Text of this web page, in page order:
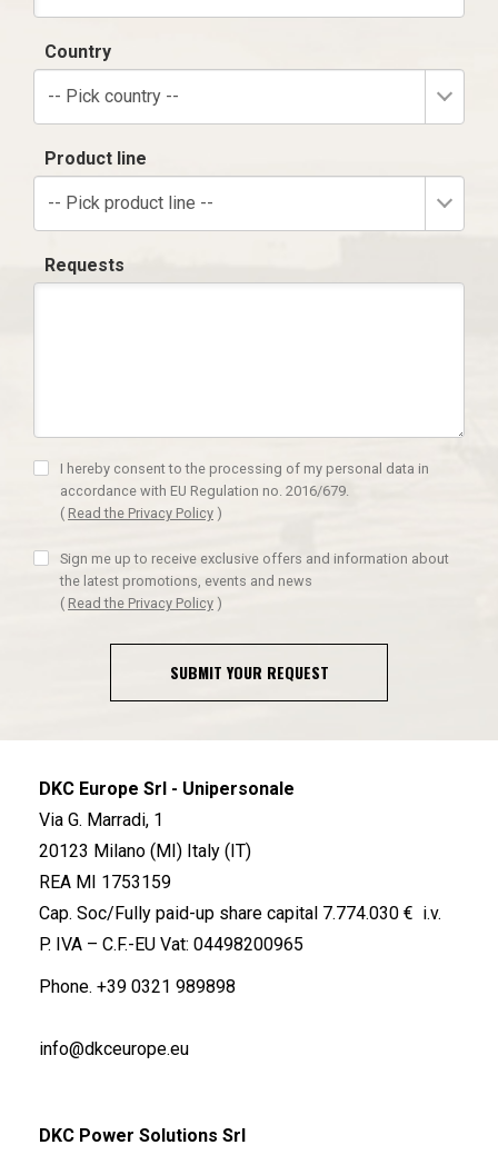
Country
-- Pick country --
Product line
-- Pick product line --
Requests
I hereby consent to the processing of my personal data in
accordance with EU Regulation no. 2016/679.
( Read the Privacy Policy )
Sign me up to receive exclusive offers and information about
the latest promotions, events and news
( Read the Privacy Policy )
SUBMIT YOUR REQUEST
DKC Europe Srl - Unipersonale
Via G. Marradi, 1
20123 Milano (MI) Italy (IT)
REA MI 1753159
Cap. Soc/Fully paid-up share capital 7.774.030 € i.v.
P. IVA – C.F.-EU Vat: 04498200965
Phone. +39 0321 989898
info@dkceurope.eu
DKC Power Solutions Srl